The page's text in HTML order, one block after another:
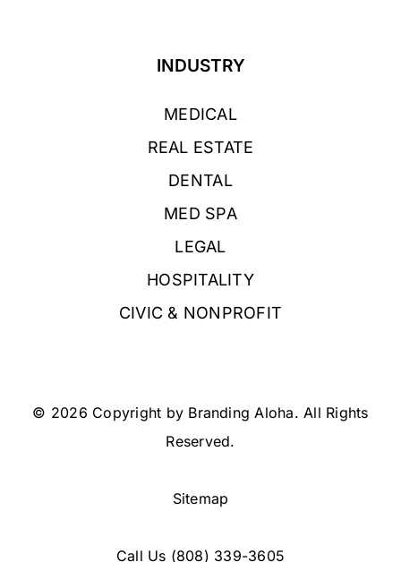
INDUSTRY
MEDICAL
REAL ESTATE
DENTAL
MED SPA
LEGAL
HOSPITALITY
CIVIC & NONPROFIT
© 2026 Copyright by Branding Aloha. All Rights
Reserved.
Sitemap
Call Us (808) 339-3605